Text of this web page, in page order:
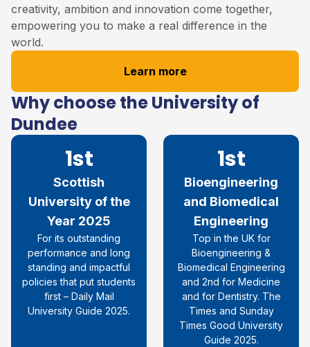
creativity, ambition and innovation come together,
empowering you to make a real difference in the
world.
Learn more
Why choose the University of
Dundee
1st
Scottish
University of the
Year 2025
For its outstanding
performance and long
standing and impactful
policies that put students
first – Daily Mail
University Guide 2025.
1st
Bioengineering
and Biomedical
Engineering
Top in the UK for
Bioengineering &
Biomedical Engineering
and 2nd for Medicine
and for Dentistry. The
Times and Sunday
Times Good University
Guide 2025.